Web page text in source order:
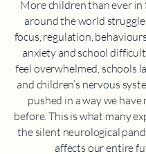
More children than ever in
around the world
focus, regulation,
anxiety and school
feel overwhelmed, schools
and children’s nervous
pushed in a way we have
before. This is what many
the silent neurological
affects our entire